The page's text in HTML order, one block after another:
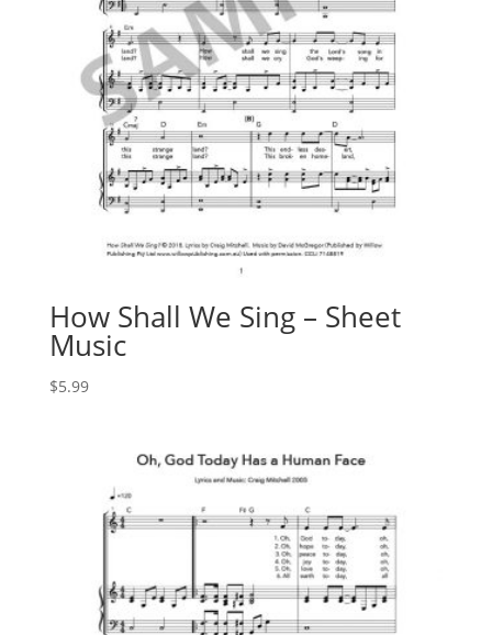
How Shall We Sing – Sheet
Music
$5.99